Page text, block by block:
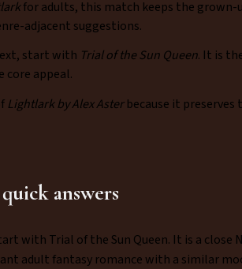
for adults, this match keeps the grown-
adjacent suggestions.
start with Trial of the Sun Queen. It is
appeal.
Lightlark by Alex Asterbecause it
answers
with Trial of the Sun Queen. It is a close
adult fantasy romance with a similar